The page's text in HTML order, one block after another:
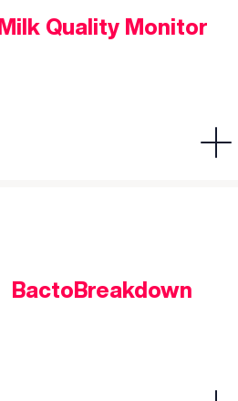
Milk Quality Monitor
BactoBreakdown